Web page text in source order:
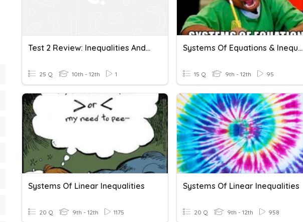
Test 2 Review: Inequalities And System Of Equations
25 Q 10th - 12th 1
Systems Of Equations & Inequalities
15 Q 9th - 12th 95
Systems Of Linear Inequalities
20 Q 9th - 12th 1175
Systems Of Linear Inequalities
20 Q 9th - 12th 958